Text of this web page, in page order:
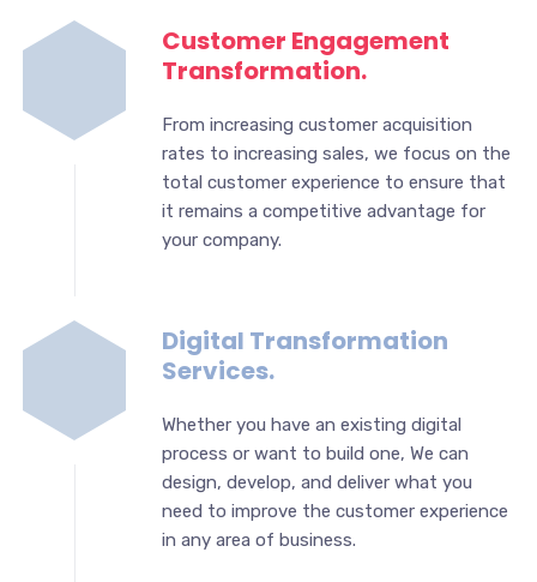
Customer Engagement
Transformation.
From increasing customer acquisition
rates to increasing sales, we focus on the
total customer experience to ensure that
it remains a competitive advantage for
your company.
Digital Transformation
Services.
Whether you have an existing digital
process or want to build one, We can
design, develop, and deliver what you
need to improve the customer experience
in any area of business.